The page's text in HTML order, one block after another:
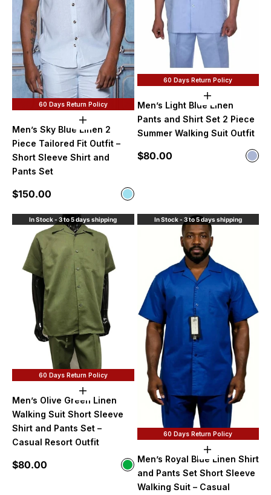
60 Days Return Policy
Choose options
Men’s Sky Blue Linen 2
Piece Tailored Fit Outfit –
Short Sleeve Shirt and
Pants Set
Sale price
$150.00 Color
Sky Blue
60 Days Return Policy
Choose
Men’s Light Blue Linen
Pants and Shirt Set 2 Piece
Summer Walking Suit Outfit
Sale price
$80.00 Color
In Stock - 3 to 5 days shipping
60 Days Return Policy
Choose options
Men’s Olive Green Linen
Walking Suit Short Sleeve
Shirt and Pants Set –
Casual Resort Outfit
Sale price
$80.00 Color
Olive Green
In Stock - 3 to 5 days shipping
60 Days Return Policy
Choose
Men’s Royal Blue Linen Shirt
and Pants Set Short Sleeve
Walking Suit – Casual